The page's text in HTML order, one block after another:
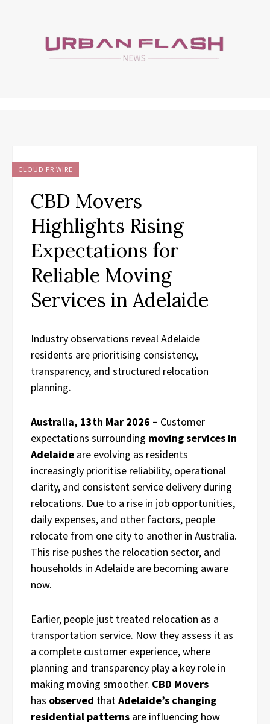
CLOUD PR WIRE
CBD Movers
Highlights Rising
Expectations for
Reliable Moving
Services in Adelaide
Industry observations reveal Adelaide
residents are prioritising consistency,
transparency, and structured relocation
planning.
Australia, 13th Mar 2026 – Customer
expectations surrounding moving services in
Adelaide are evolving as residents
increasingly prioritise reliability, operational
clarity, and consistent service delivery during
relocations. Due to a rise in job opportunities,
daily expenses, and other factors, people
relocate from one city to another in Australia.
This rise pushes the relocation sector, and
households in Adelaide are becoming aware
now.
Earlier, people just treated relocation as a
transportation service. Now they assess it as
a complete customer experience, where
planning and transparency play a key role in
making moving smoother. CBD Movers
has observed thatAdelaide’s changing
residential patterns are influencing how